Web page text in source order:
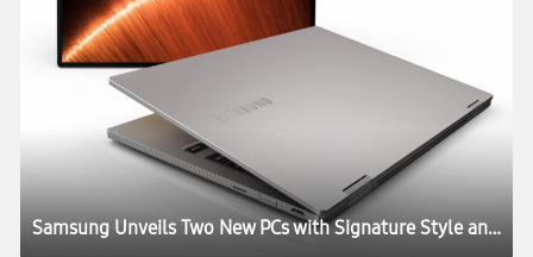
Samsung Unveils Two New PCs with Signature Style and Performance